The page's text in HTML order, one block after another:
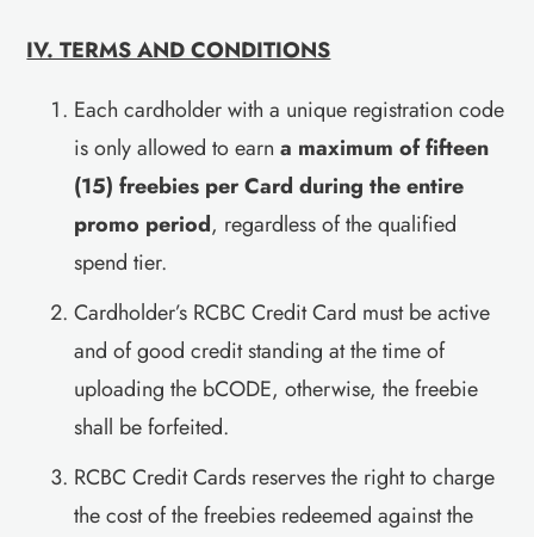
IV. TERMS AND CONDITIONS
Each cardholder with a unique registration code
is only allowed to earna maximum of fifteen
(15) freebies per Card during the entire
promo period, regardless of the qualified
spend tier.
Cardholder’s RCBC Credit Card must be active
and of good credit standing at the time of
uploading the bCODE, otherwise, the freebie
shall be forfeited.
RCBC Credit Cards reserves the right to charge
the cost of the freebies redeemed against the